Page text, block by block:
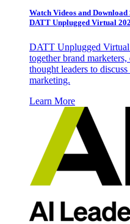
Watch Videos and
DATT Unplugged Virtual
DATT Unplugged
together brand
thought leaders to
marketing.
Learn More